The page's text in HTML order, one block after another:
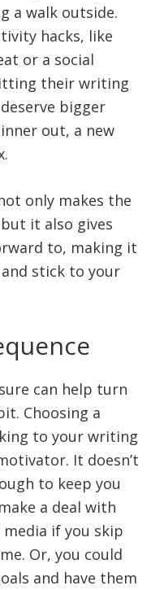
a walk outside.
hacks, like
or a social
their writing
bigger
out, a new
only makes the
it also gives
to, making it
stick to your
can help turn
Choosing a
to your writing
It doesn’t
to keep you
a deal with
if you skip
Or, you could
and have them